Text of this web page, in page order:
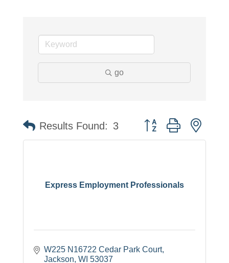
go
Results Found: 3 Button group with
Express Employment Professionals
W225 N16722 Cedar Park Court
Jackson WI 53037